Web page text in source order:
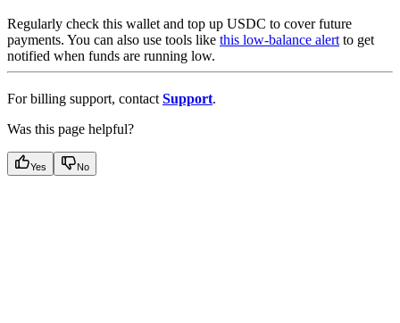
Regularly check this wallet and top up USDC to cover future
payments. You can also use tools like this low-balance alert to get
notified when funds are running low.
For billing support, contact Support.
Was this page helpful?
Yes No